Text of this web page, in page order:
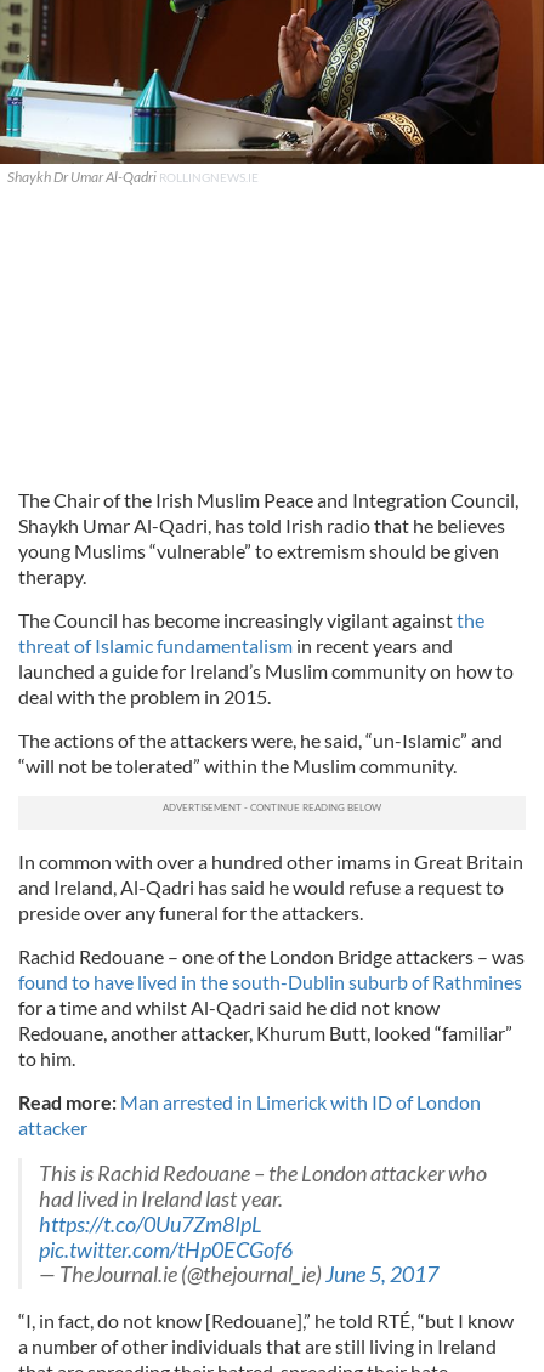
Shaykh Dr Umar Al-Qadri ROLLINGNEWS.IE
The Chair of the Irish Muslim Peace and Integration Council,
Shaykh Umar Al-Qadri, has told Irish radio that he believes
young Muslims “vulnerable” to extremism should be given
therapy.
The Council has become increasingly vigilant againstthe
threat of Islamic fundamentalism in recent years and
launched a guide for Ireland’s Muslim community on how to
deal with the problem in 2015.
The actions of the attackers were, he said, “un-Islamic” and
“will not be tolerated” within the Muslim community.
In common with over a hundred other imams in Great Britain
and Ireland, Al-Qadri has said he would refuse a request to
preside over any funeral for the attackers.
Rachid Redouane – one of the London Bridge attackers – was
found to have lived in the south-Dublin suburb of Rathmines
for a time and whilst Al-Qadri said he did not know
Redouane, another attacker, Khurum Butt, looked “familiar”
to him.
Read more: Man arrested in Limerick with ID of London
attacker
This is Rachid Redouane – the London attacker who
had lived in Ireland last year.
https://t.co/0Uu7Zm8IpL
pic.twitter.com/tHp0ECGof6
— TheJournal.ie (@thejournal_ie)June 5, 2017
“I, in fact, do not know [Redouane],” he told RTÉ, “but I know
a number of other individuals that are still living in Ireland